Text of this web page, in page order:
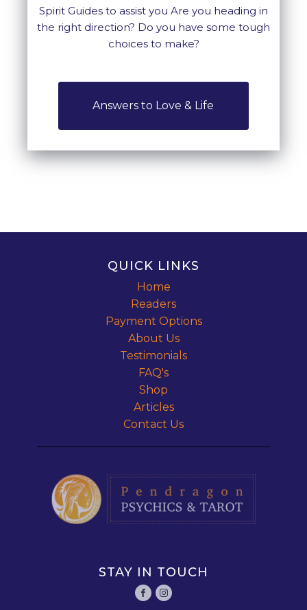
Spirit Guides to assist you Are you heading in
the right direction? Do you have some tough
choices to make?
Answers to Love & Life
QUICK LINKS
Home
Readers
Payment Options
About Us
Testimonials
FAQ's
Shop
Articles
Contact Us
STAY IN TOUCH